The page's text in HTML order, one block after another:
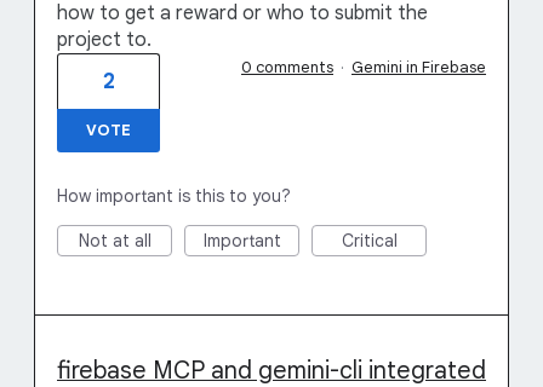
how to get a reward or who to submit the
project to.
2
VOTE
0 comments · Gemini in Firebase
How important is this to you?
Not at all Important Critical
firebase MCP and gemini-cli integrated